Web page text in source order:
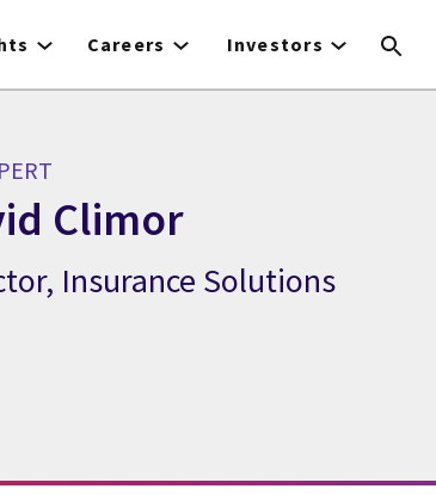
Careers Investors
Climor
Ravid Climor
Insurance Solutions